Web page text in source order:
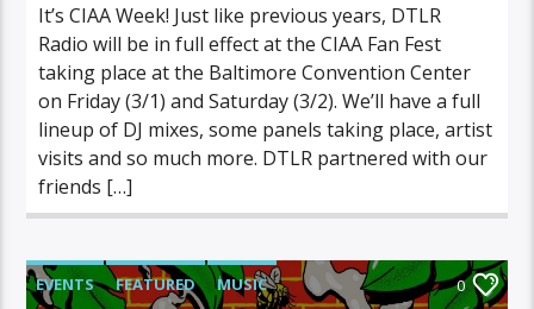
It’s CIAA Week! Just like previous years, DTLR
Radio will be in full effect at the CIAA Fan Fest
taking place at the Baltimore Convention Center
on Friday (3/1) and Saturday (3/2). We’ll have a full
lineup of DJ mixes, some panels taking place, artist
visits and so much more. DTLR partnered with our
friends […]
EVENTS FEATURED MUSIC 0